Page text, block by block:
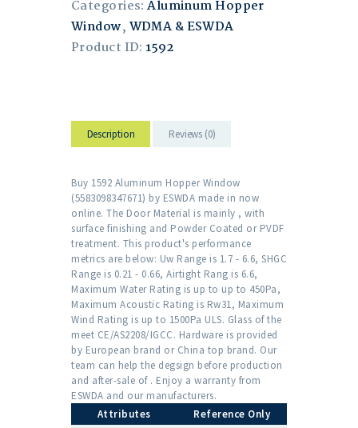
Categories:Aluminum Hopper
Window, WDMA & ESWDA
Product ID: 1592
Description Reviews (0)
Buy 1592 Aluminum Hopper Window
(5583098347671) by ESWDA made in now
online. The Door Material is mainly , with
surface finishing and Powder Coated or PVDF
treatment. This product's performance
metrics are below: Uw Range is 1.7 - 6.6, SHGC
Range is 0.21 - 0.66, Airtight Rang is 6.6,
Maximum Water Rating is up to up to 450Pa,
Maximum Acoustic Rating is Rw31, Maximum
Wind Rating is up to 1500Pa ULS. Glass of the
meet CE/AS2208/IGCC. Hardware is provided
by European brand or China top brand. Our
team can help the degsign before production
and after-sale of . Enjoy a warranty from
ESWDA and our manufacturers.
Attributes
Reference Only